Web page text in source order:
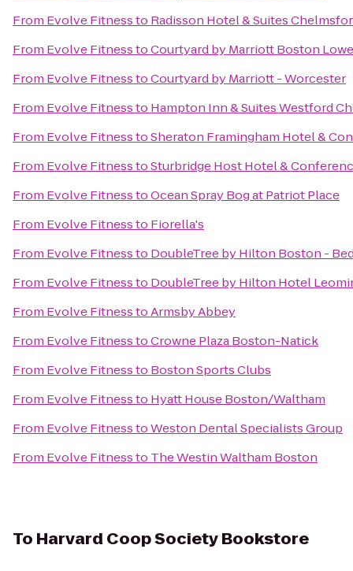
From Evolve Fitnessto Radisson Hotel & Suites
From Evolve FitnesstoCourtyard by Marriott Boston
From Evolve FitnesstoCourtyard by Marriott - Worcester
From Evolve Fitnessto Hampton Inn & Suites Westford
From Evolve FitnesstoSheraton Framingham Hotel &
From Evolve FitnesstoSturbridge Host Hotel &
From Evolve FitnesstoOcean Spray Bog at Patriot Place
From Evolve Fitnessto Fiorella's
From Evolve Fitnessto DoubleTree by Hilton Boston -
From Evolve Fitnessto DoubleTree by Hilton Hotel
From Evolve FitnesstoArmsby Abbey
From Evolve FitnesstoCrowne Plaza Boston-Natick
From Evolve Fitnessto Boston Sports Clubs
From Evolve Fitnessto Hyatt House Boston/Waltham
From Evolve FitnesstoWeston Dental Specialists Group
From Evolve Fitnessto The Westin Waltham Boston
To Harvard Coop Society Bookstore